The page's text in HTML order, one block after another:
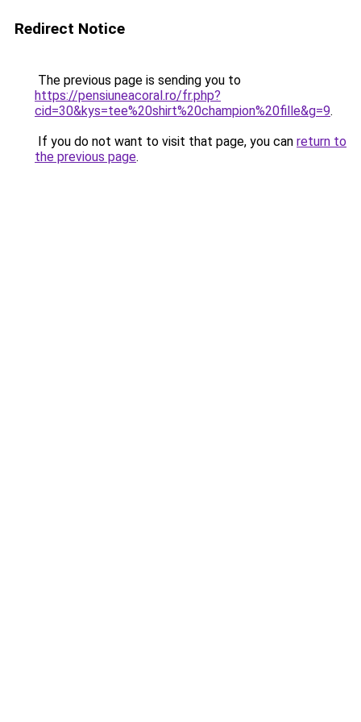
Redirect Notice
The previous page is sending you to
https://pensiuneacoral.ro/fr.php?
cid=30&kys=tee%20shirt%20champion%20fille&g=9.
If you do not want to visit that page, you can return to
the previous page.